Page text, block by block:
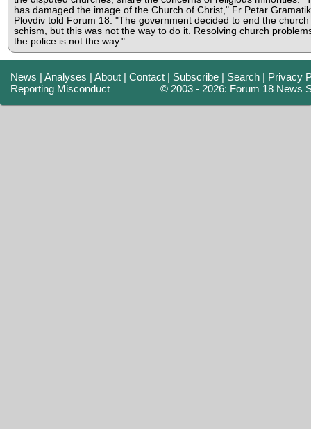
has damaged the image of the Church of Christ," Fr Petar
Plovdiv told Forum 18. "The government decided to end the church
schism, but this was not the way to do it. Resolving church
the police is not the way."
News |Analyses |About |Contact | Subscribe | Search | Privacy
Reporting Misconduct
© 2003 - 2026: Forum 18 News